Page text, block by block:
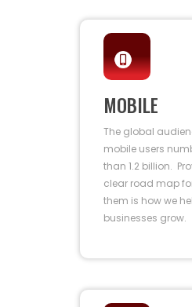
MOBILE
The global
mobile users
than 1.2 billion.
clear road map
them is how we
businesses grow.